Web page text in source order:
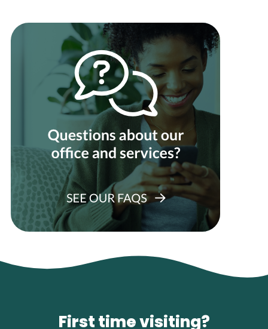
First time visiting?